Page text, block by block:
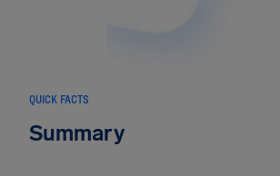
QUICK FACTS
Summary